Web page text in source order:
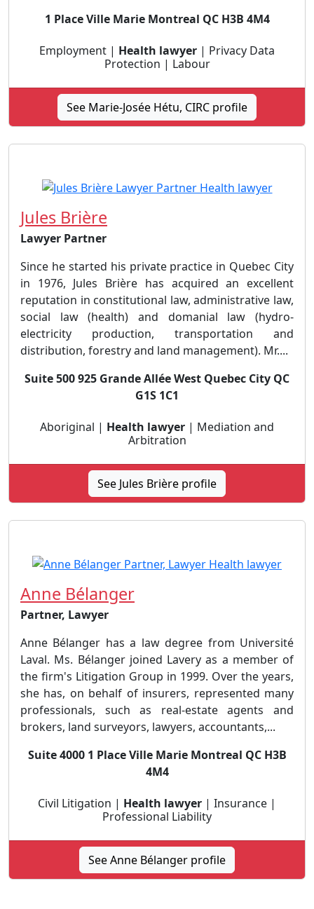
1 Place Ville Marie Montreal QC H3B 4M4
Employment | Health lawyer | Privacy Data
Protection | Labour
See Marie-Josée Hétu, CIRC profile
Jules Brière
Lawyer Partner
Since he started his private practice in Quebec City
in 1976, Jules Brière has acquired an excellent
reputation in constitutional law, administrative law,
social law (health) and domanial law (hydro-
electricity production, transportation and
distribution, forestry and land management). Mr....
Suite 500 925 Grande Allée West Quebec City QC
G1S 1C1
Aboriginal | Health lawyer | Mediation and
Arbitration
See Jules Brière profile
Anne Bélanger
Partner, Lawyer
Anne Bélanger has a law degree from Université
Laval. Ms. Bélanger joined Lavery as a member of
the firm's Litigation Group in 1999. Over the years,
she has, on behalf of insurers, represented many
professionals, such as real-estate agents and
brokers, land surveyors, lawyers, accountants,...
Suite 4000 1 Place Ville Marie Montreal QC H3B
4M4
Civil Litigation | Health lawyer | Insurance |
Professional Liability
See Anne Bélanger profile